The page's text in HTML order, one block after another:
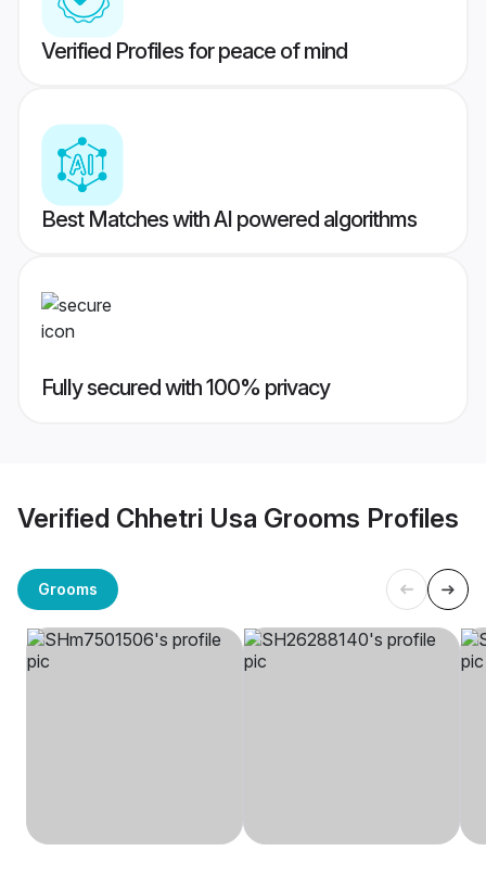
Verified Profiles for peace of mind
Best Matches with AI powered algorithms
Fully secured with 100% privacy
Verified Chhetri Usa Grooms Profiles
Grooms